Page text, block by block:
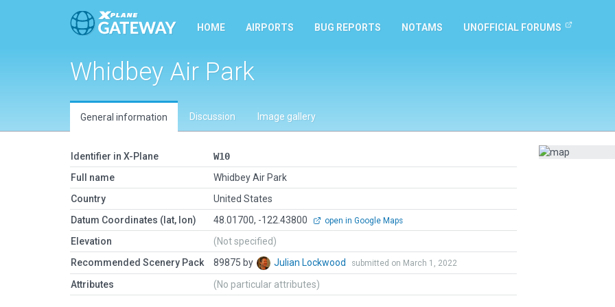
HOME AIRPORTS BUG REPORTS NOTAMS UNOFFICIAL FORUMS
Whidbey Air Park
General information Discussion Image gallery
Identifier in X-Plane
W10
Full name
Whidbey Air Park
Country
United States
Datum Coordinates (lat, lon)
48.01700, -122.43800 open in Google Maps
Elevation
(Not specified)
Recommended Scenery Pack
89875 by Julian Lockwood submitted on March 1, 2022
Attributes (No particular attributes)